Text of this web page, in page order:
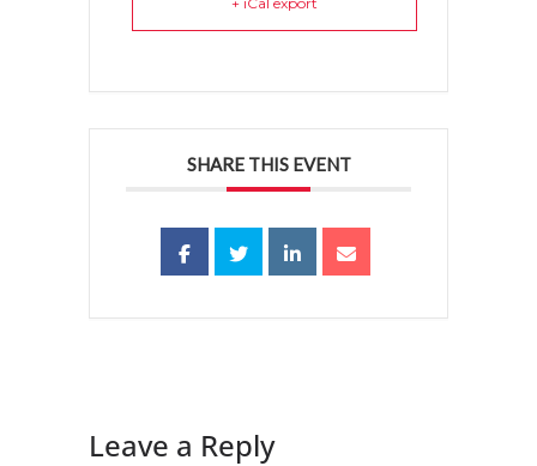
SHARE THIS EVENT
Leave a Reply